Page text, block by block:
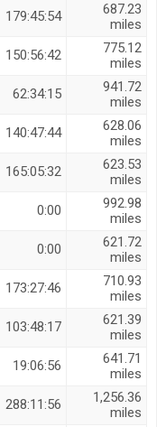
179:45:54
687.23
miles
150:56:42
775.12
miles
62:34:15
941.72
miles
140:47:44
628.06
miles
165:05:32
623.53
miles
0:00
992.98
miles
0:00
621.72
miles
173:27:46
710.93
miles
103:48:17
621.39
miles
19:06:56
641.71
miles
288:11:56
1,256.36
miles